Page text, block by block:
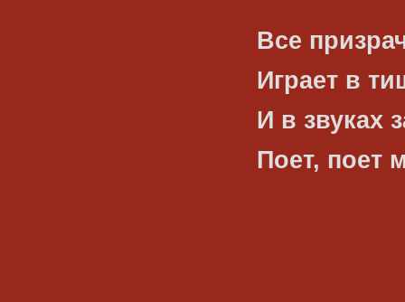
Все
Играет в
И в звуках
Поет, поет